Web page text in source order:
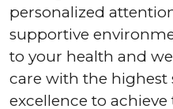
personalized
supportive
to your health and
care with the highest
excellence to